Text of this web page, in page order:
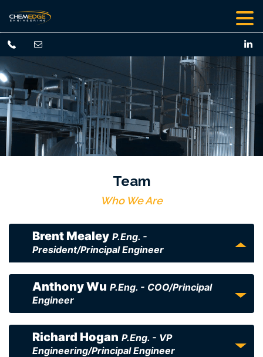
Team
Who We Are
Brent Mealey P.Eng. -
President/Principal Engineer
Anthony Wu P.Eng. - COO/Principal
Engineer
Richard Hogan P.Eng. - VP
Engineering/Principal Engineer